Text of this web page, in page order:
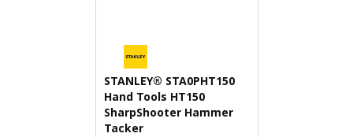
STANLEY® STA0PHT150
Hand Tools HT150
SharpShooter Hammer
Tacker